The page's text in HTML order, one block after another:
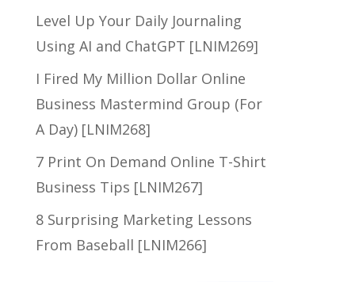
Level Up Your Daily Journaling
Using AI and ChatGPT [LNIM269]
I Fired My Million Dollar Online
Business Mastermind Group (For
A Day) [LNIM268]
7 Print On Demand Online T-Shirt
Business Tips [LNIM267]
8 Surprising Marketing Lessons
From Baseball [LNIM266]